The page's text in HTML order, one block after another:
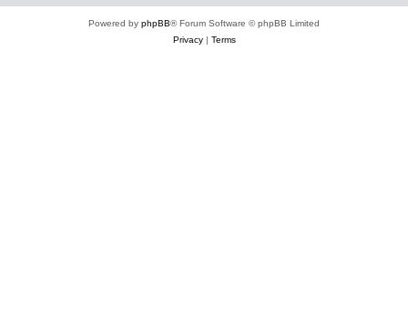
Powered by phpBB® Forum Software © phpBB Limited
Privacy| Terms